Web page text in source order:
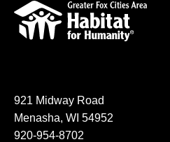
921 Midway Road
Menasha, WI 54952
920-954-8702